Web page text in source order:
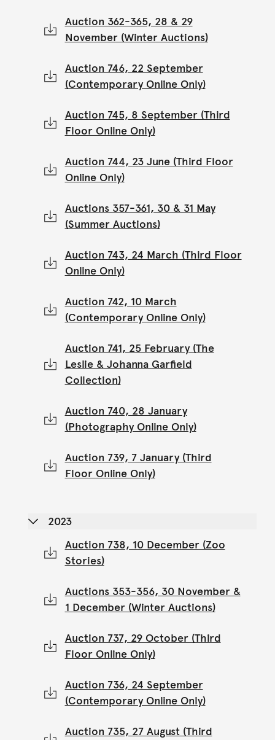
Auction 362-365, 28 & 29
November (Winter Auctions)
Auction 746, 22 September
(Contemporary Online Only)
Auction 745, 8 September (Third
Floor Online Only)
Auction 744, 23 June (Third Floor
Online Only)
Auctions 357-361, 30 & 31 May
(Summer Auctions)
Auction 743, 24 March (Third Floor
Online Only)
Auction 742, 10 March
(Contemporary Online Only)
Auction 741, 25 February (The
Leslie & Johanna Garfield
Collection)
Auction 740, 28 January
(Photography Online Only)
Auction 739, 7 January (Third
Floor Online Only)
2023
Auction 738, 10 December (Zoo
Stories)
Auctions 353-356, 30 November &
1 December (Winter Auctions)
Auction 737, 29 October (Third
Floor Online Only)
Auction 736, 24 September
(Contemporary Online Only)
Auction 735, 27 August (Third